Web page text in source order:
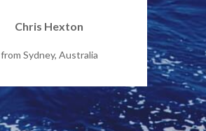
Chris Hexton
from Sydney, Australia